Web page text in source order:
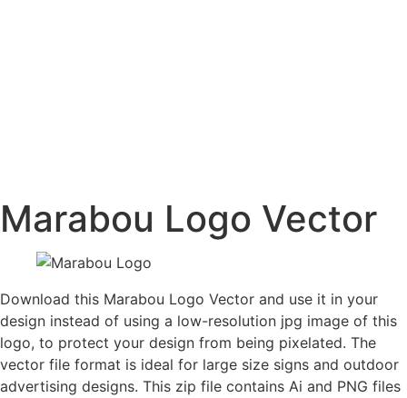
Marabou Logo Vector
Download this Marabou Logo Vector and use it in your
design instead of using a low-resolution jpg image of this
logo, to protect your design from being pixelated. The
vector file format is ideal for large size signs and outdoor
advertising designs. This zip file contains Ai and PNG files